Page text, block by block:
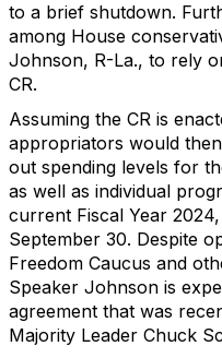
to a brief shutdown.
among House
Johnson, R-La., to rely
CR.
Assuming the CR is
appropriators would
out spending levels for
as well as individual
current Fiscal Year
September 30. Despite
Freedom Caucus and
Speaker Johnson is
agreement that was
Majority Leader Chuck